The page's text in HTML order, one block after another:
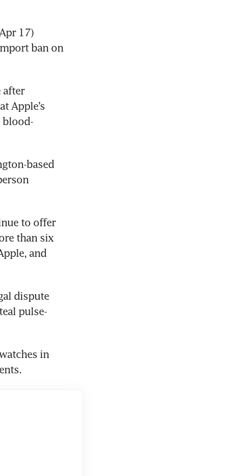
17)
ban on
after
Apple’s
blood-
based
to offer
than six
and
dispute
pulse-
in